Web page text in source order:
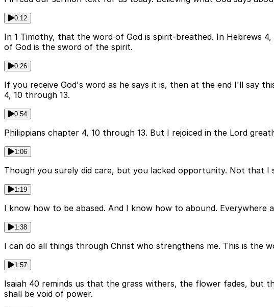
0:12
In 1 Timothy, that the word of God is spirit-breathed. In Hebrews
of God is the sword of the spirit.
0:26
If you receive God's word as he says it is, then at the end I'll say
4, 10 through 13.
0:54
Philippians chapter 4, 10 through 13. But I rejoiced in the Lord
1:06
Though you surely did care, but you lacked opportunity. Not that
1:19
I know how to be abased. And I know how to abound.
1:38
I can do all things through Christ who strengthens me. This is the
1:57
Isaiah 40 reminds us that the grass withers, the flower fades, but
shall be void of power.